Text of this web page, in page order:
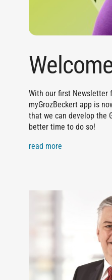
With our first Newsletter
myGrozBeckert app is
that we can develop the
better time to do so!
read more